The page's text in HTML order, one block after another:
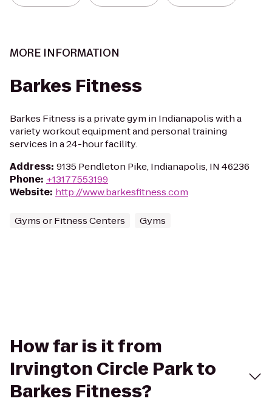
MORE INFORMATION
Barkes Fitness
Barkes Fitness is a private gym in Indianapolis with a
variety workout equipment and personal training
services in a 24-hour facility.
Address: 9135 Pendleton Pike, Indianapolis, IN 46236
Phone: +13177553199
Website: http://www.barkesfitness.com
Gyms or Fitness Centers Gyms
How far is it from
Irvington Circle Park to
Barkes Fitness?